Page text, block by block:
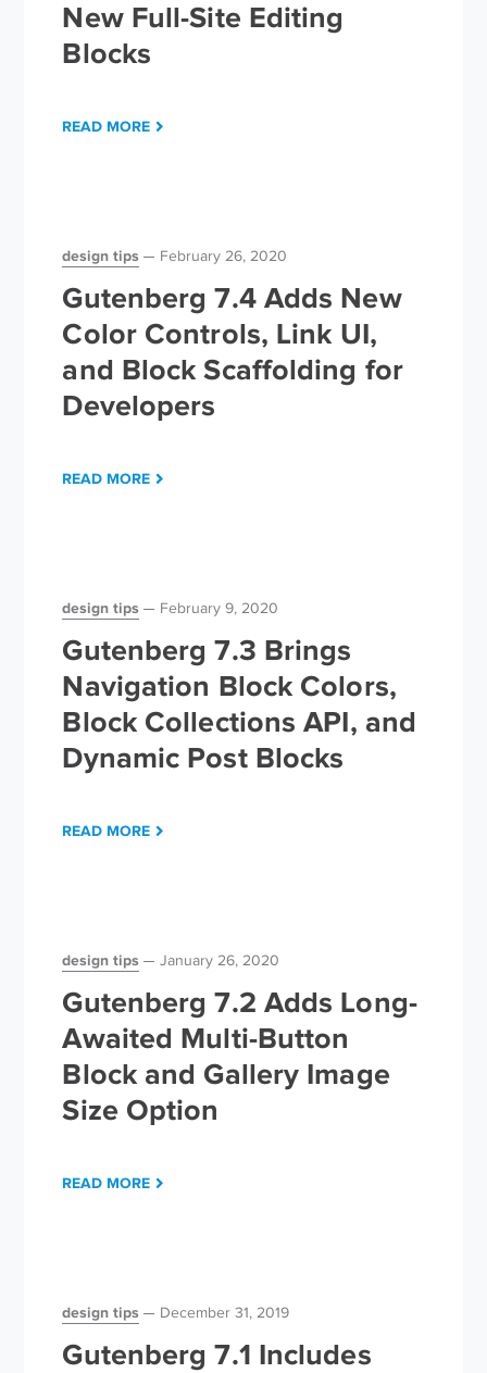
New Full-Site Editing
Blocks
READ MORE
design tips February 26, 2020
Gutenberg 7.4 Adds New
Color Controls, Link UI,
and Block Scaffolding for
Developers
READ MORE
design tips February 9, 2020
Gutenberg 7.3 Brings
Navigation Block Colors,
Block Collections API, and
Dynamic Post Blocks
READ MORE
design tips January 26, 2020
Gutenberg 7.2 Adds Long-
Awaited Multi-Button
Block and Gallery Image
Size Option
READ MORE
design tips December 31, 2019
Gutenberg 7.1 Includes